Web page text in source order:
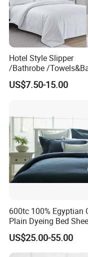
9. What are your
We mainly ship through
Qingdao.
Hotel Style Slipper
/Bathrobe /
Towels /Bath Mat
Duvet Quilt Cover Set
Bedding Set
US$7.50-15.00
600tc 100% Egyptian
Plain Dyeing Bed
US$25.00-55.00